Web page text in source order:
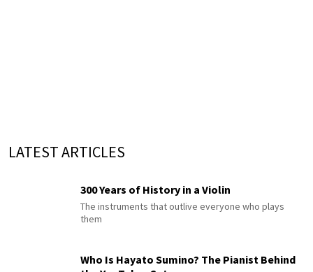
LATEST ARTICLES
300 Years of History in a Violin
The instruments that outlive everyone who plays
them
Who Is Hayato Sumino? The Pianist Behind